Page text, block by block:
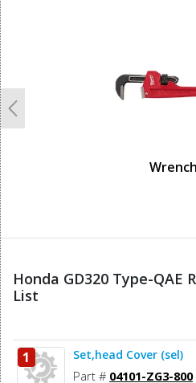
Previous
Honda GD320 Type-QAE
List
1 Set,head Cover (sel)
Part # 04101-ZG3-800